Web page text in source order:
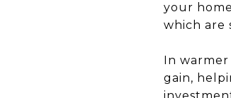
your
which are
In
gain,